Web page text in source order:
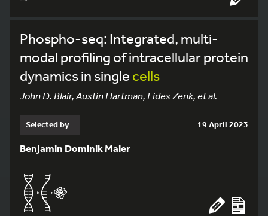
Phospho-seq: Integrated, multi-
modal profiling of intracellular protein
dynamics in single cells
John D. Blair, Austin Hartman, Fides Zenk, et al.
Selected by 19 April 2023
Benjamin Dominik Maier